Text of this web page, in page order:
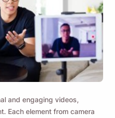
and engaging videos,
Each element from camera